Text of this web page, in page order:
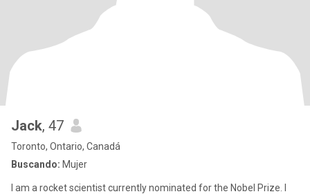
Jack, 47
Toronto, Ontario, Canadá
Buscando: Mujer
I am a rocket scientist currently nominated for the Nobel Prize. I